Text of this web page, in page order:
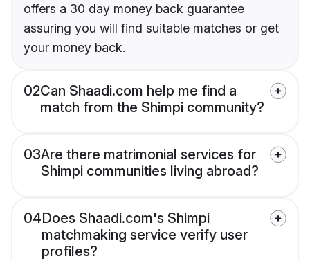
offers a 30 day money back guarantee
assuring you will find suitable matches or get
your money back.
02Can Shaadi.com help me find a
match from the Shimpi community?
03Are there matrimonial services for
Shimpi communities living abroad?
04Does Shaadi.com's Shimpi
matchmaking service verify user
profiles?